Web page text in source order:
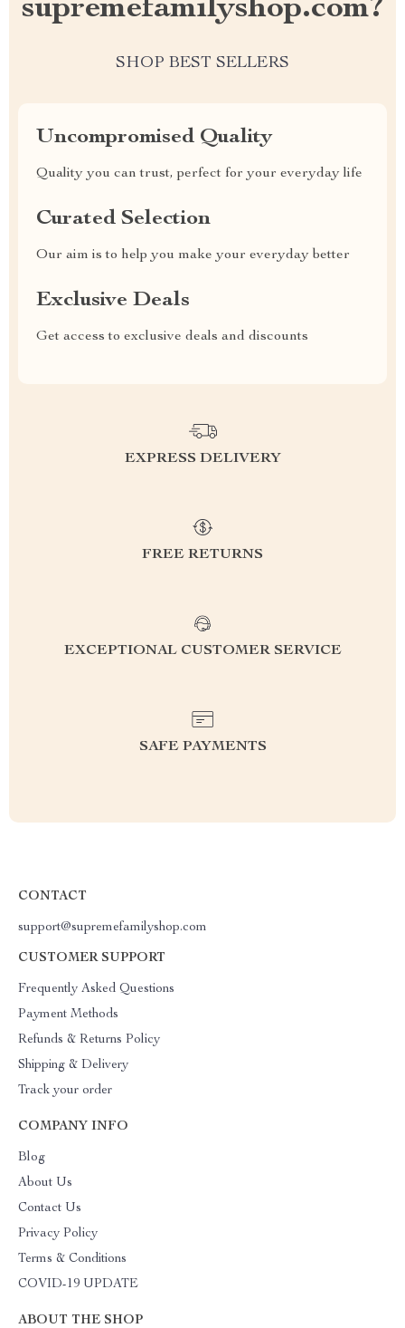
supremefamilyshop.com?
SHOP BEST SELLERS
Uncompromised Quality
Quality you can trust, perfect for your everyday life
Curated Selection
Our aim is to help you make your everyday better
Exclusive Deals
Get access to exclusive deals and discounts
EXPRESS DELIVERY
FREE RETURNS
EXCEPTIONAL CUSTOMER SERVICE
SAFE PAYMENTS
CONTACT
support@supremefamilyshop.com
CUSTOMER SUPPORT
Frequently Asked Questions
Payment Methods
Refunds & Returns Policy
Shipping & Delivery
Track your order
COMPANY INFO
Blog
About Us
Contact Us
Privacy Policy
Terms & Conditions
COVID-19 UPDATE
ABOUT THE SHOP